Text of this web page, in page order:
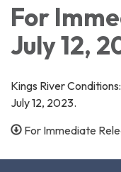
For
July 12,
Kings River
July 12, 2023.
For Immediate